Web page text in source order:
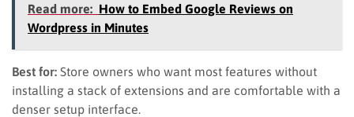
Read more: How to Embed Google Reviews on
Wordpress in Minutes
Best for: Store owners who want most features without
installing a stack of extensions and are comfortable with a
denser setup interface.